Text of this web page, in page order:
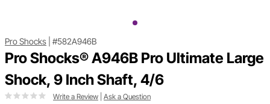
Pro Shocks #582A946B
Pro Shocks® A946B Pro Ultimate Large
Shock, 9 Inch Shaft, 4/6
Write a Review Ask a Question